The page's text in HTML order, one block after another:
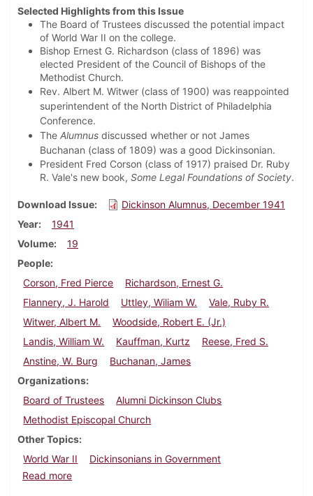
Selected Highlights from this Issue
The Board of Trustees discussed the potential impact
of World War II on the college.
Bishop Ernest G. Richardson (class of 1896) was
elected President of the Council of Bishops of the
Methodist Church.
Rev. Albert M. Witwer (class of 1900) was reappointed
superintendent of the North District of Philadelphia
Conference.
The Alumnus discussed whether or not James
Buchanan (class of 1809) was a good Dickinsonian.
President Fred Corson (class of 1917) praised Dr. Ruby
R. Vale's new book, Some Legal Foundations of Society.
Download Issue
Dickinson Alumnus, December 1941
Year
1941
Volume
19
People
Corson, Fred Pierce
Richardson, Ernest G.
Flannery, J. Harold
Uttley, Wiliam W.
Vale, Ruby R.
Witwer, Albert M.
Woodside, Robert E. (Jr.)
Landis, William W.
Kauffman, Kurtz
Reese, Fred S.
Anstine, W. Burg
Buchanan, James
Organizations
Board of Trustees
Alumni Dickinson Clubs
Methodist Episcopal Church
Other Topics
World War II
Dickinsonians in Government
Read moreabout Dickinson Alumnus, December 1941